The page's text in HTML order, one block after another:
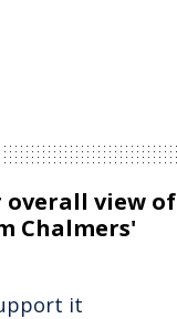
overall view of
Chalmers'
it